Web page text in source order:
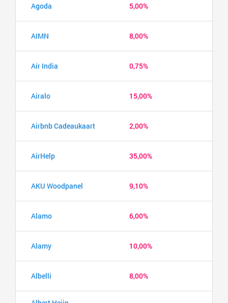
Agoda 5,00%
AIMN 8,00%
Air India 0,75%
Airalo 15,00%
Airbnb Cadeaukaart 2,00%
AirHelp 35,00%
AKU Woodpanel 9,10%
Alamo 6,00%
Alamy 10,00%
Albelli 8,00%